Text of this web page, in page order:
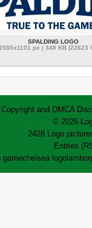
SPALDING LOGO
px | 348 KB |22623
Copyright and DMCA
© 2026
2428 Logo
Entries
gamechelsea logo